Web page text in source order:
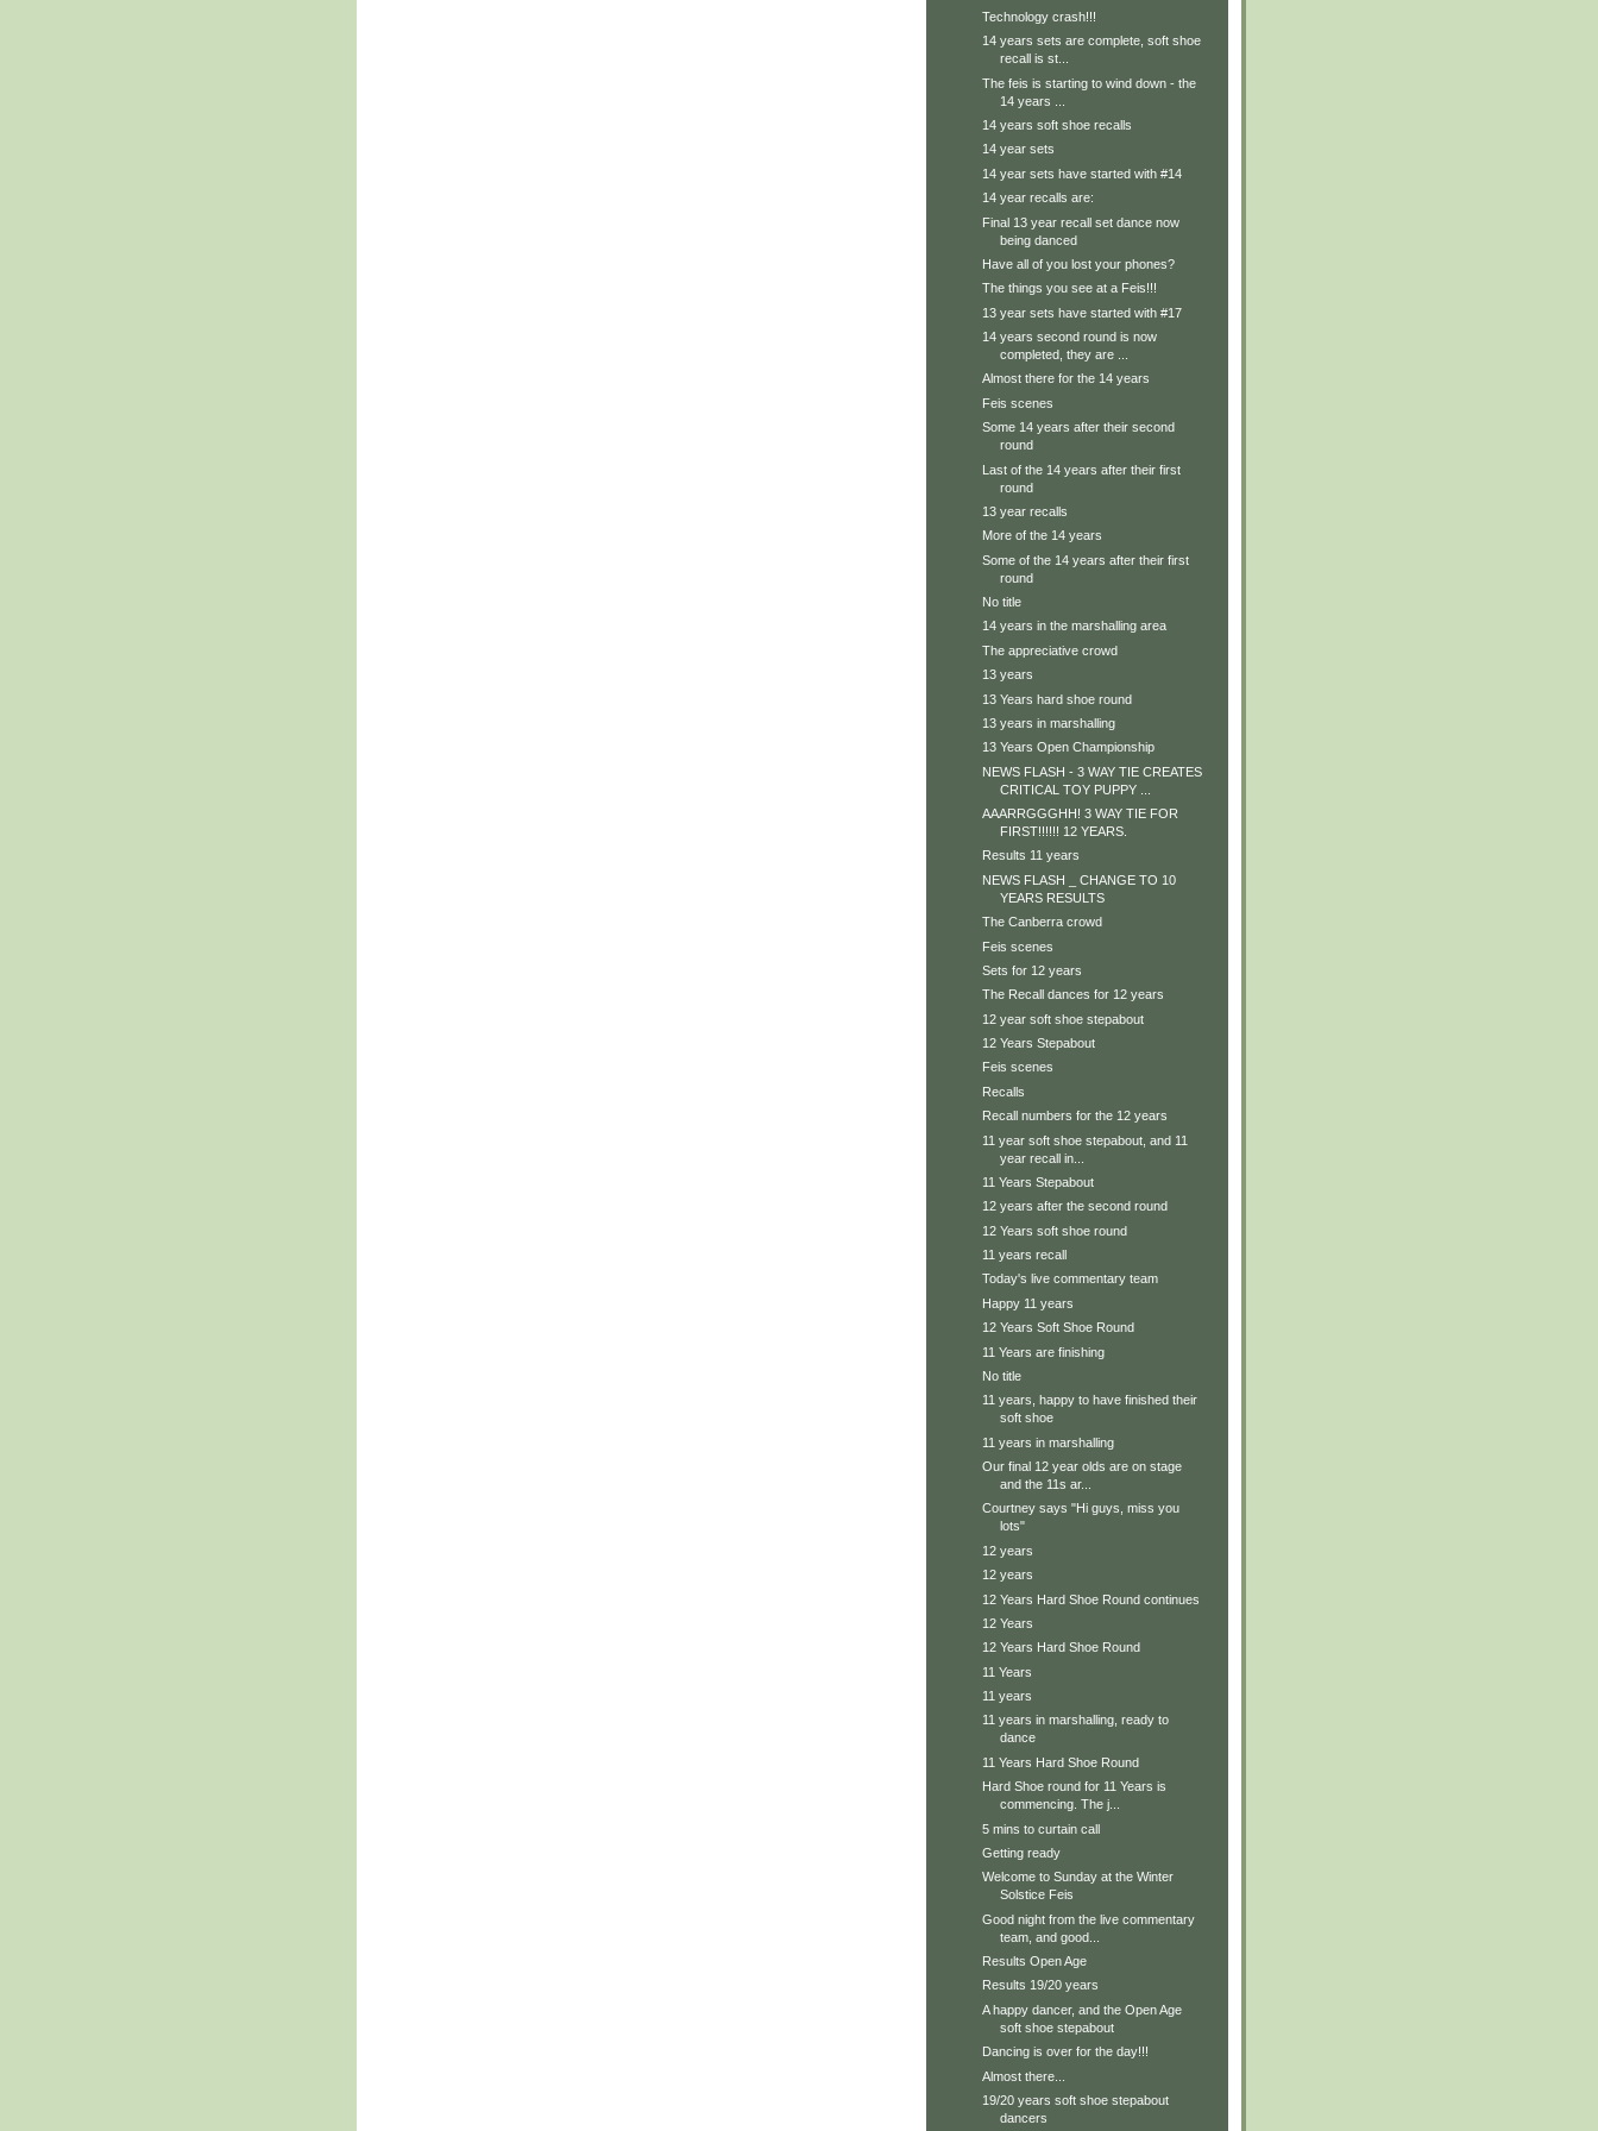
Technology crash!!!
14 years sets are complete, soft shoe
recall is st...
The feis is starting to wind down - the
14 years ...
14 years soft shoe recalls
14 year sets
14 year sets have started with #14
14 year recalls are:
Final 13 year recall set dance now
being danced
Have all of you lost your phones?
The things you see at a Feis!!!
13 year sets have started with #17
14 years second round is now
completed, they are ...
Almost there for the 14 years
Feis scenes
Some 14 years after their second
round
Last of the 14 years after their first
round
13 year recalls
More of the 14 years
Some of the 14 years after their first
round
No title
14 years in the marshalling area
The appreciative crowd
13 years
13 Years hard shoe round
13 years in marshalling
13 Years Open Championship
NEWS FLASH - 3 WAY TIE CREATES
CRITICAL TOY PUPPY ...
AAARRGGGHH! 3 WAY TIE FOR
FIRST!!!!!! 12 YEARS.
Results 11 years
NEWS FLASH _ CHANGE TO 10
YEARS RESULTS
The Canberra crowd
Feis scenes
Sets for 12 years
The Recall dances for 12 years
12 year soft shoe stepabout
12 Years Stepabout
Feis scenes
Recalls
Recall numbers for the 12 years
11 year soft shoe stepabout, and 11
year recall in...
11 Years Stepabout
12 years after the second round
12 Years soft shoe round
11 years recall
Today's live commentary team
Happy 11 years
12 Years Soft Shoe Round
11 Years are finishing
No title
11 years, happy to have finished their
soft shoe
11 years in marshalling
Our final 12 year olds are on stage
and the 11s ar...
Courtney says "Hi guys, miss you
lots"
12 years
12 years
12 Years Hard Shoe Round continues
12 Years
12 Years Hard Shoe Round
11 Years
11 years
11 years in marshalling, ready to
dance
11 Years Hard Shoe Round
Hard Shoe round for 11 Years is
commencing. The j...
5 mins to curtain call
Getting ready
Welcome to Sunday at the Winter
Solstice Feis
Good night from the live commentary
team, and good...
Results Open Age
Results 19/20 years
A happy dancer, and the Open Age
soft shoe stepabout
Dancing is over for the day!!!
Almost there...
19/20 years soft shoe stepabout
dancers